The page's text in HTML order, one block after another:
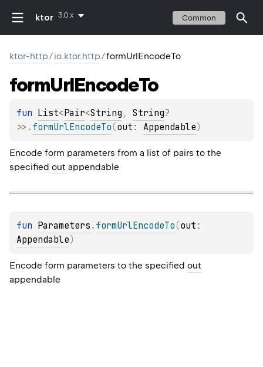
ktor 3.0.x Common
ktor-http/io.ktor.http/formUrlEncodeTo
formUrlEncodeTo
fun List<Pair<String , String?
>> . formUrlEncodeTo(out : Appendable)
Encode form parameters from a list of pairs to the
specified out appendable
fun Parameters . formUrlEncodeTo(out
Appendable)
Encode form parameters to the specified out
appendable